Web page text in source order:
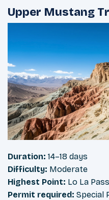
Upper Mustang
Duration: 14–18 days
Difficulty: Moderate
Highest Point: Lo La
Permit required: Special